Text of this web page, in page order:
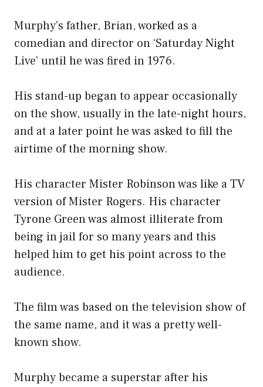
Murphy’s father, Brian, worked as a
comedian and director on ‘Saturday Night
Live’ until he was fired in 1976.
His stand-up began to appear occasionally
on the show, usually in the late-night hours,
and at a later point he was asked to fill the
airtime of the morning show.
His character Mister Robinson was like a TV
version of Mister Rogers. His character
Tyrone Green was almost illiterate from
being in jail for so many years and this
helped him to get his point across to the
audience.
The film was based on the television show of
the same name, and it was a pretty well-
known show.
Murphy became a superstar after his